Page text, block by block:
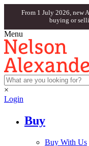
From 1 July 2026, new
buying or
Menu
×
Login
Buy
Buy With Us